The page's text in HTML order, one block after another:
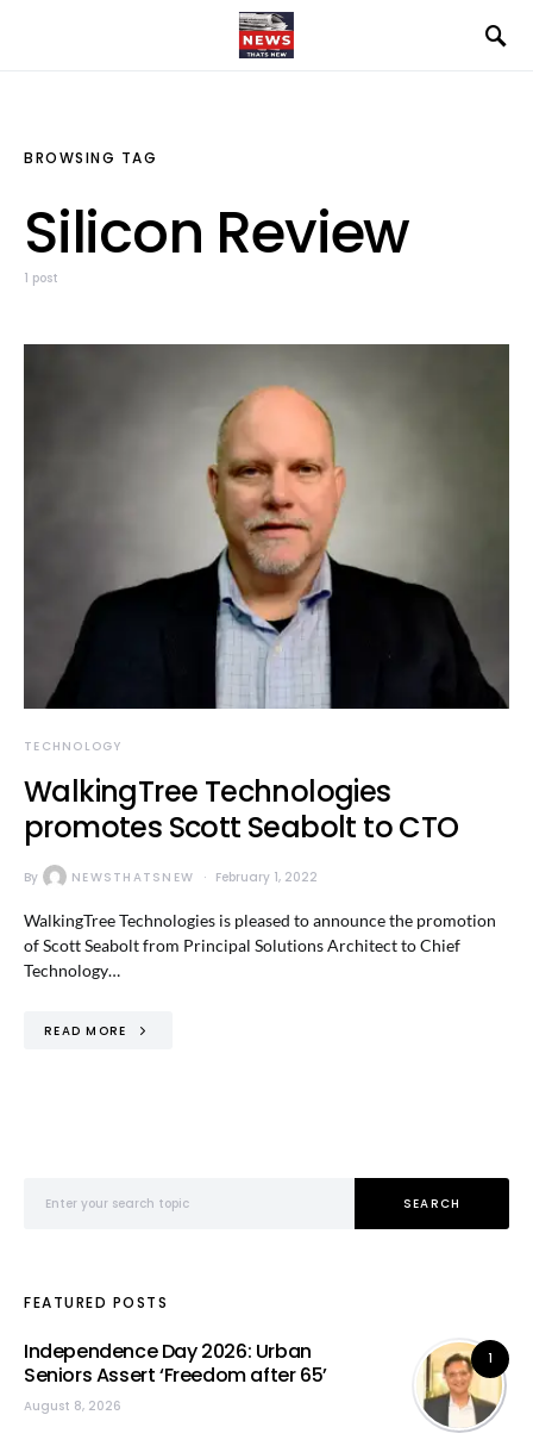
BROWSING TAG
Silicon Review
1 post
TECHNOLOGY
WalkingTree Technologies
promotes Scott Seabolt to CTO
By NEWSTHATSNEW February 1, 2022
WalkingTree Technologies is pleased to announce the promotion
of Scott Seabolt from Principal Solutions Architect to Chief
Technology…
READ MORE
SEARCH
FEATURED POSTS
1
Independence Day 2026: Urban
Seniors Assert ‘Freedom after 65’
August 8, 2026